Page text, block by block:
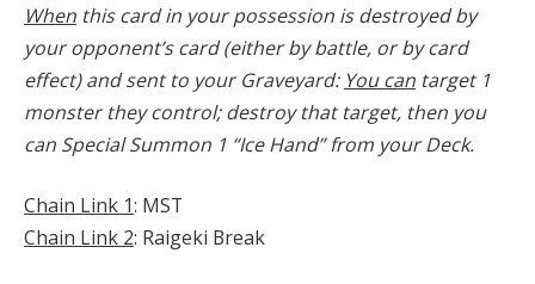
When this card in your possession is destroyed by
your opponent’s card (either by battle, or by card
effect) and sent to your Graveyard: You can target 1
monster they control; destroy that target, then you
can Special Summon 1 “Ice Hand” from your Deck.
Chain Link 1: MST
Chain Link 2: Raigeki Break